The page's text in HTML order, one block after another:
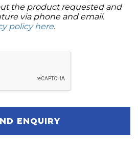
the product requested and
via phone and email.
policy here.
ENQUIRY